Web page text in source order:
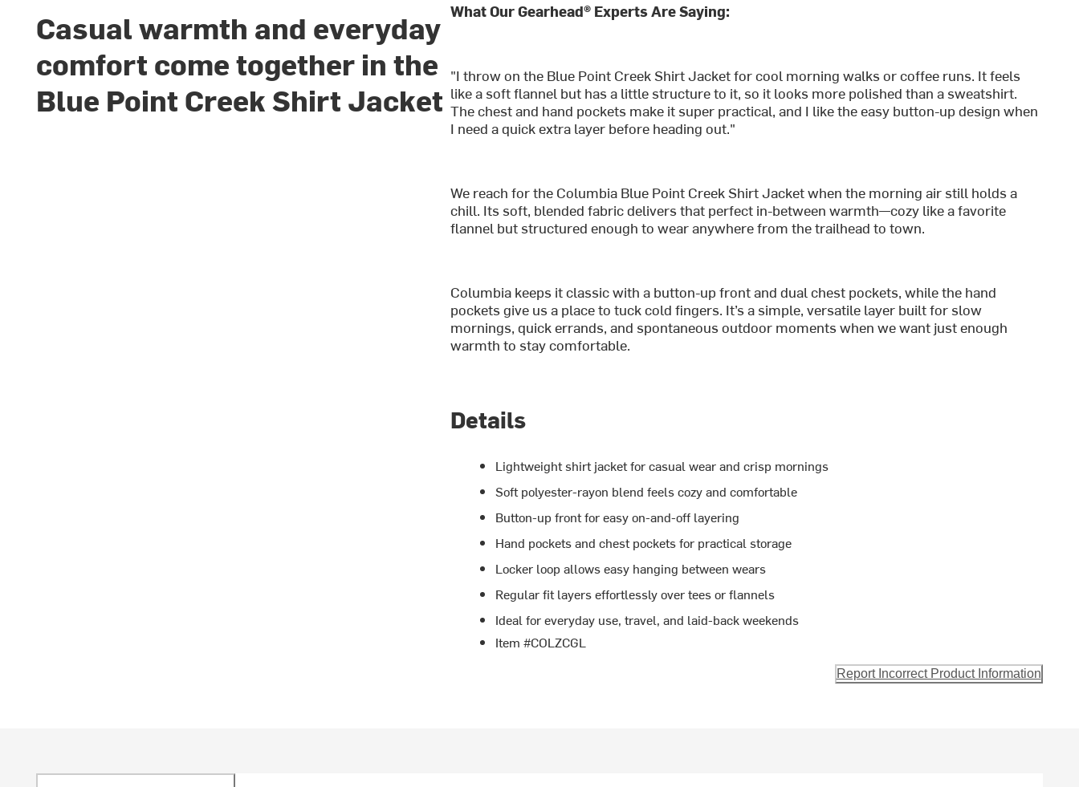
Casual warmth and everyday
comfort come together in the
Blue Point Creek Shirt Jacket
What Our Gearhead® Experts Are Saying:
"I throw on the Blue Point Creek Shirt Jacket for cool morning walks or coffee runs. It feels
like a soft flannel but has a little structure to it, so it looks more polished than a sweatshirt.
The chest and hand pockets make it super practical, and I like the easy button-up design when
I need a quick extra layer before heading out."
We reach for the Columbia Blue Point Creek Shirt Jacket when the morning air still holds a
chill. Its soft, blended fabric delivers that perfect in-between warmth—cozy like a favorite
flannel but structured enough to wear anywhere from the trailhead to town.
Columbia keeps it classic with a button-up front and dual chest pockets, while the hand
pockets give us a place to tuck cold fingers. It’s a simple, versatile layer built for slow
mornings, quick errands, and spontaneous outdoor moments when we want just enough
warmth to stay comfortable.
Details
Lightweight shirt jacket for casual wear and crisp mornings
Soft polyester-rayon blend feels cozy and comfortable
Button-up front for easy on-and-off layering
Hand pockets and chest pockets for practical storage
Locker loop allows easy hanging between wears
Regular fit layers effortlessly over tees or flannels
Ideal for everyday use, travel, and laid-back weekends
Item #COLZCGL
Report Incorrect Product Information